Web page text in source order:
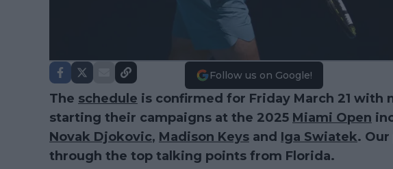
Follow us on Google!
The schedule is confirmed for Friday March 21 with
starting their campaigns at the 2025 Miami Open
Novak Djokovic, Madison Keys and Iga Swiatek.
through the top talking points from Florida.